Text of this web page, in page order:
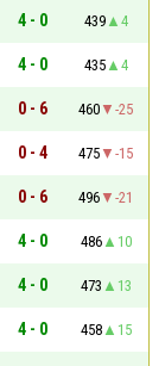
4 - 0 439
4
4 - 0 435
4
0 - 6 460
-25
0 - 4 475
-15
0 - 6 496
-21
4 - 0 486
10
4 - 0 473
13
4 - 0 458
15